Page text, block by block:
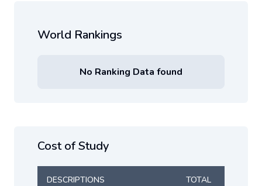
World Rankings
No Ranking Data found
Cost of Study
DESCRIPTIONS TOTAL